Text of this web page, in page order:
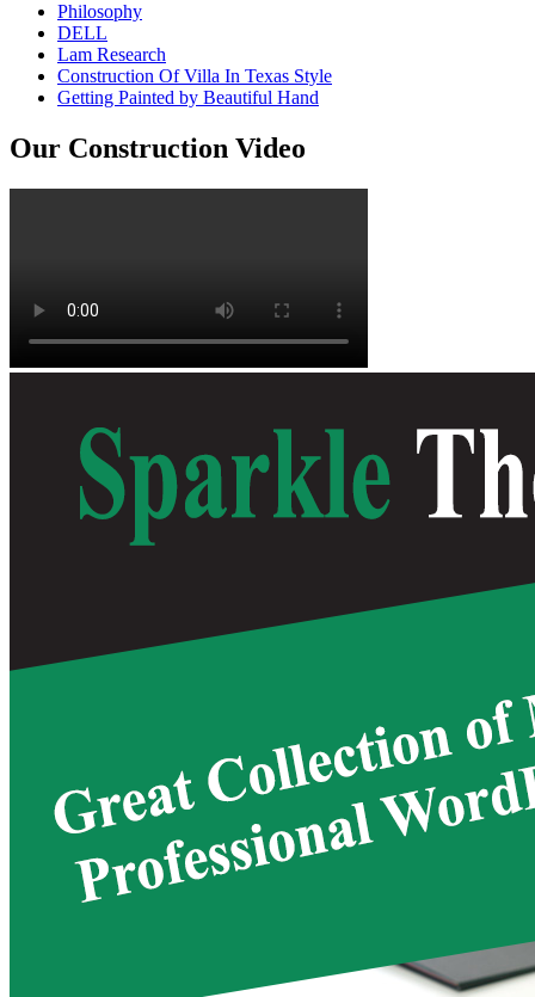
Philosophy
DELL
Lam Research
Construction Of Villa In Texas Style
Getting Painted by Beautiful Hand
Our Construction Video